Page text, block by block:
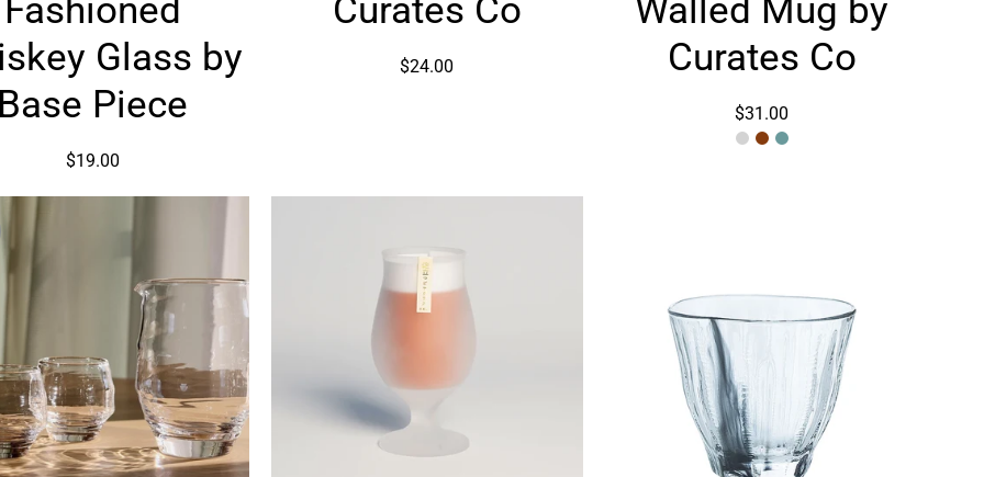
Fashioned
Whiskey
Glass
by
Base
Piece
Fashioned
Glass by
Piece
$19.00
Curates
Curates Co
$24.00
Mug
Curates
Walled Mug by
Curates Co
$31.00